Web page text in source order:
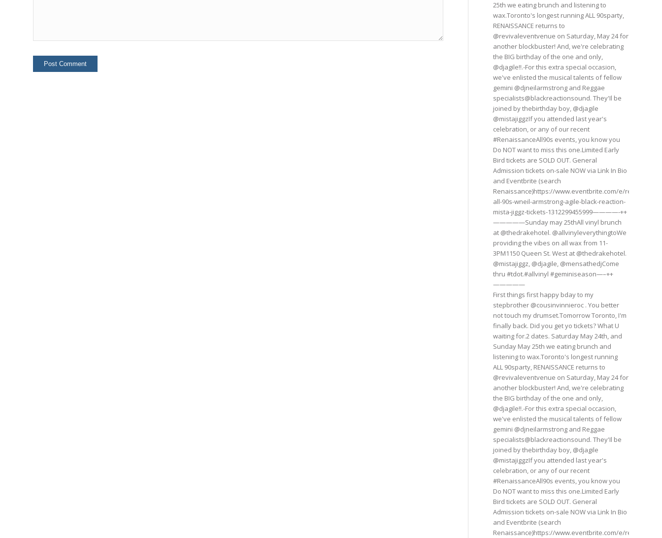
25th we eating brunch and listening to
wax.Toronto's longest running ALL 90sparty,
RENAISSANCE returns to
@revivaleventvenue on Saturday, May 24 for
another blockbuster! And, we're celebrating
the BIG birthday of the one and only,
@djagile!!.-For this extra special occasion,
we've enlisted the musical talents of fellow
gemini @djneilarmstrong and Reggae
specialists@blackreactionsound. They'Il be
joined by thebirthday boy, @djagile
@mistajiggzIf you attended last year's
celebration, or any of our recent
#RenaissanceAll90s events, you know you
Do NOT want to miss this one.Limited Early
Bird tickets are SOLD OUT. General
Admission tickets on-sale NOW via Link In Bio
and Eventbrite (search
Renaissance)https://www.eventbrite.com/e/
all-90s-wneil-armstrong-agile-black-reaction-
mista-jiggz-tickets-1312299455999————-++
—————Sunday may 25thAll vinyl brunch
at @thedrakehotel. @allvinyleverythingtoWe
providing the vibes on all wax from 11-
3PM1150 Queen St. West at @thedrakehotel.
@mistajiggz, @djagile, @mensathedjCome
thru #tdot.#allvinyl #geminiseason—–++
—————
First things first happy bday to my
stepbrother @cousinvinnieroc . You better
not touch my drumset.Tomorrow Toronto, I'm
finally back. Did you get yo tickets? What U
waiting for.2 dates. Saturday May 24th, and
Sunday May 25th we eating brunch and
listening to wax.Toronto's longest running
ALL 90sparty, RENAISSANCE returns to
@revivaleventvenue on Saturday, May 24 for
another blockbuster! And, we're celebrating
the BIG birthday of the one and only,
@djagile!!.-For this extra special occasion,
we've enlisted the musical talents of fellow
gemini @djneilarmstrong and Reggae
specialists@blackreactionsound. They'Il be
joined by thebirthday boy, @djagile
@mistajiggzIf you attended last year's
celebration, or any of our recent
#RenaissanceAll90s events, you know you
Do NOT want to miss this one.Limited Early
Bird tickets are SOLD OUT. General
Admission tickets on-sale NOW via Link In Bio
and Eventbrite (search
Renaissance)https://www.eventbrite.com/e/